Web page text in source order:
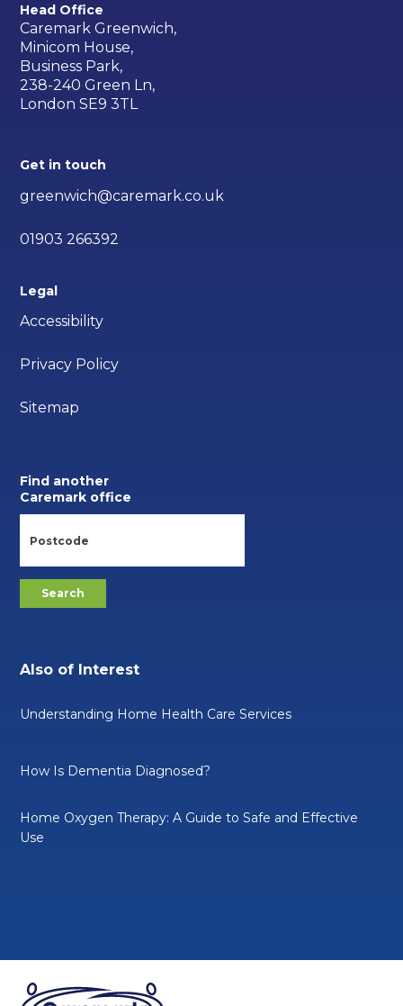
Head Office
Caremark Greenwich,
Minicom House,
Business Park,
238-240 Green Ln,
London SE9 3TL
Get in touch
greenwich@caremark.co.uk
01903 266392
Legal
Accessibility
Privacy Policy
Sitemap
Find another
Caremark office
Also of Interest
Understanding Home Health Care Services
How Is Dementia Diagnosed?
Home Oxygen Therapy: A Guide to Safe and Effective
Use